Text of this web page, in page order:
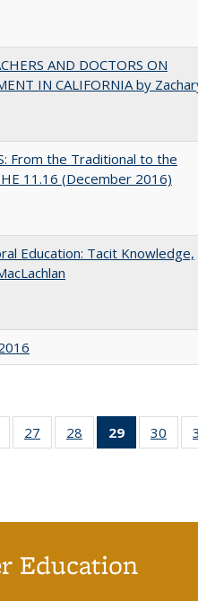
AND DOCTORS ON
IN CALIFORNIA by
From the Traditional to the
11.16 (December 2016)
Education: Tacit Knowledge,
of 40 Full
table:
27
of 40 Full
listing table:
28
of 40 Full
listing table:
29
of 40 Full
listing
30
of
Education